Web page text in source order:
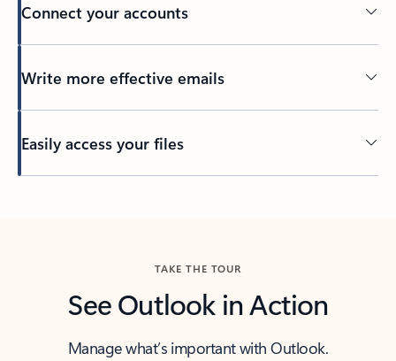
Connect your accounts
Write more effective emails
Easily access your files
TAKE THE TOUR
See Outlook in Action
Manage what’s important with Outlook.